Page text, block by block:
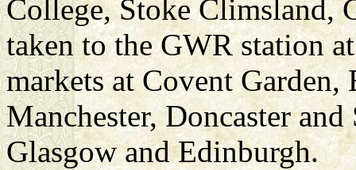
College, Stoke Climsland,
taken to the GWR station
markets at Covent
Manchester, Doncaster
Glasgow and Edinburgh.